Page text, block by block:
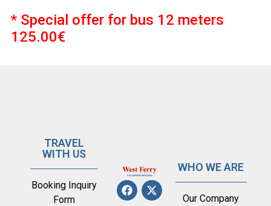
* Special offer for bus 12 meters
125.00€
TRAVEL
WITH US
Booking Inquiry
Form
WHO WE ARE
Our Company